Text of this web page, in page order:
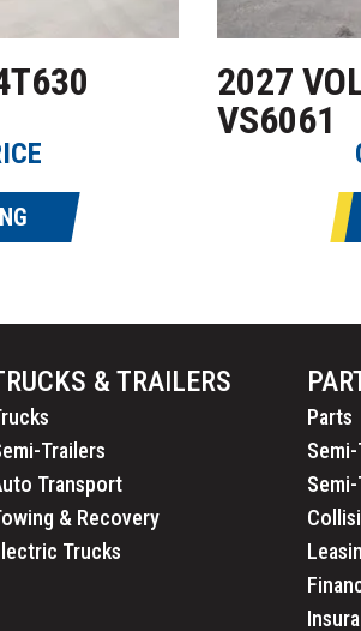
2027
VS6061
& TRAILERS
Trailers
Transport
& Recovery
Trucks
Parts